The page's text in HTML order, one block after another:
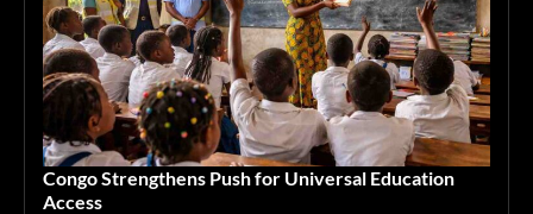
Congo Strengthens Push for Universal Education
Access